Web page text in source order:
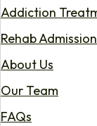
Addiction
Rehab
About Us
Our Team
FAQs